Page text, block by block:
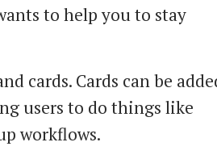
to help you to stay
cards. Cards can be
users to do things like
workflows.